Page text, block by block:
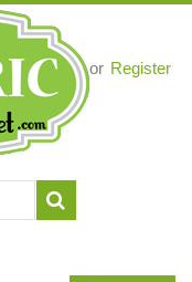
Loginor Register